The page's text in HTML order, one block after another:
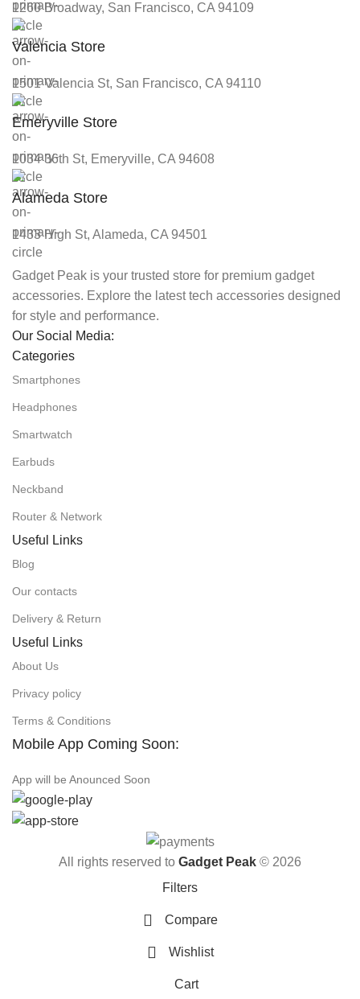
1260 Broadway, San Francisco, CA 94109
Valencia Store
1501 Valencia St, San Francisco, CA 94110
Emeryville Store
1034 36th St, Emeryville, CA 94608
Alameda Store
1433 High St, Alameda, CA 94501
Gadget Peak is your trusted store for premium gadget
accessories. Explore the latest tech accessories designed
for style and performance.
Our Social Media:
Categories
Smartphones
Headphones
Smartwatch
Earbuds
Neckband
Router & Network
Useful Links
Blog
Our contacts
Delivery & Return
Useful Links
About Us
Privacy policy
Terms & Conditions
Mobile App Coming Soon:
App will be Anounced Soon
All rights reserved to Gadget Peak © 2026
Filters
Compare
Wishlist
Cart